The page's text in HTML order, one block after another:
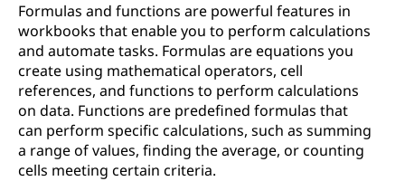
Formulas and functions are powerful features in
workbooks that enable you to perform calculations
and automate tasks. Formulas are equations you
create using mathematical operators, cell
references, and functions to perform calculations
on data. Functions are predefined formulas that
can perform specific calculations, such as summing
a range of values, finding the average, or counting
cells meeting certain criteria.